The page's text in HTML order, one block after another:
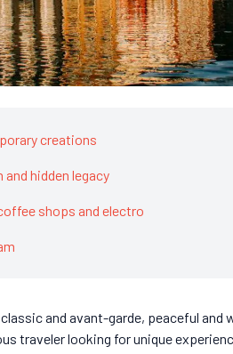
creations
hidden legacy
shops and electro
and avant-garde, peaceful and
traveler looking for unique